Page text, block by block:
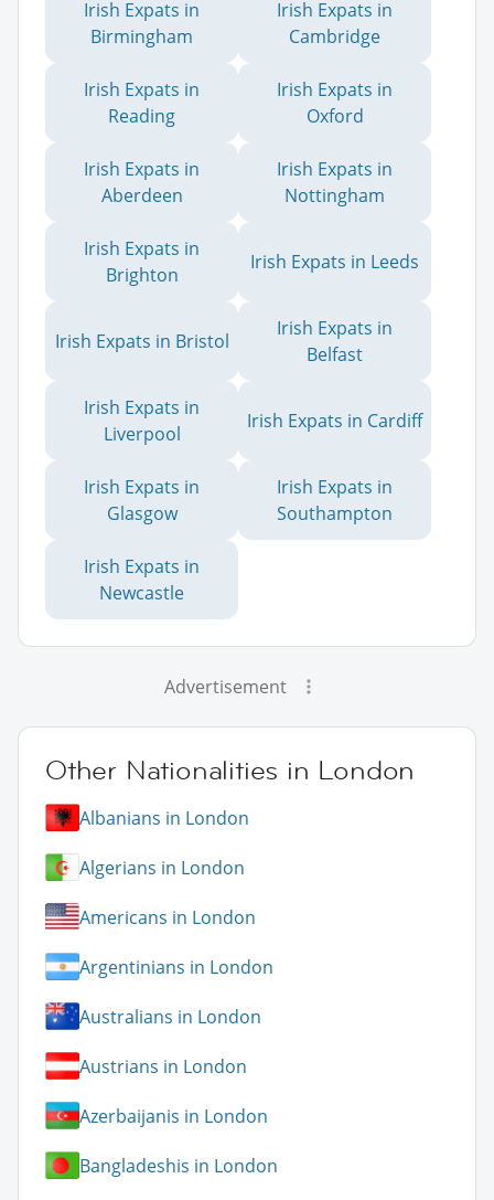
Irish Expats in
Birmingham
Irish Expats in
Cambridge
Irish Expats in
Reading
Irish Expats in
Oxford
Irish Expats in
Aberdeen
Irish Expats in
Nottingham
Irish Expats in
Brighton
Irish Expats in Leeds
Irish Expats in Bristol
Irish Expats in
Belfast
Irish Expats in
Liverpool
Irish Expats in Cardiff
Irish Expats in
Glasgow
Irish Expats in
Southampton
Irish Expats in
Newcastle
Advertisement
Other Nationalities in London
Albanians in London
Algerians in London
Americans in London
Argentinians in London
Australians in London
Austrians in London
Azerbaijanis in London
Bangladeshis in London